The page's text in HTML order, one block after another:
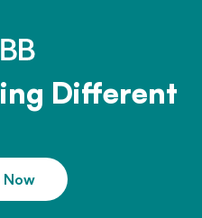
Different
Now